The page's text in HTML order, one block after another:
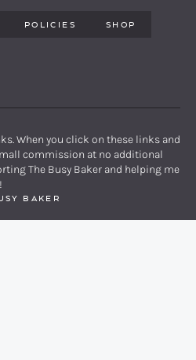
POLICIES SHOP
When you click on these links and
commission at no additional
The Busy Baker and helping me
BAKER